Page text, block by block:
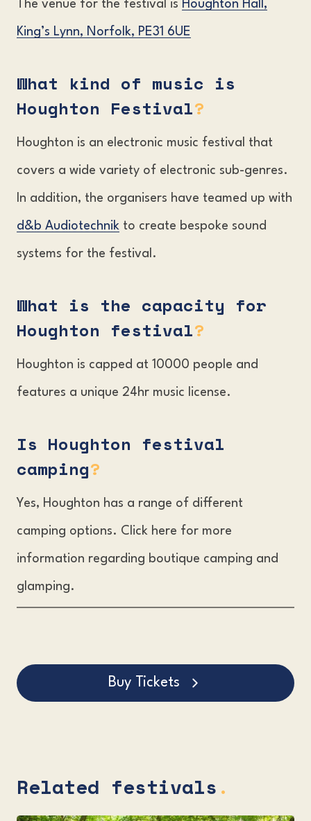
The venue for the festival is Houghton Hall,
King’s Lynn, Norfolk, PE31 6UE
What kind of music is
Houghton Festival?
Houghton is an electronic music festival that
covers a wide variety of electronic sub-genres.
In addition, the organisers have teamed up with
d&b Audiotechnik to create bespoke sound
systems for the festival.
What is the capacity for
Houghton festival?
Houghton is capped at 10000 people and
features a unique 24hr music license.
Is Houghton festival
camping?
Yes, Houghton has a range of different
camping options. Click here for more
information regarding boutique camping and
glamping.
Buy Tickets
Related festivals.